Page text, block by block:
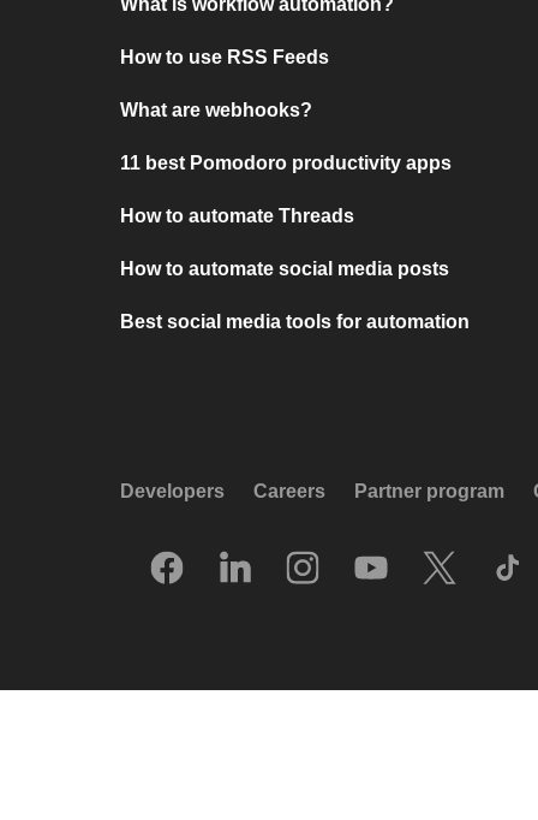
What is workflow automation?
How to use RSS Feeds
What are webhooks?
11 best Pomodoro productivity apps
How to automate Threads
How to automate social media posts
Best social media tools for automation
Developers Careers Partner program